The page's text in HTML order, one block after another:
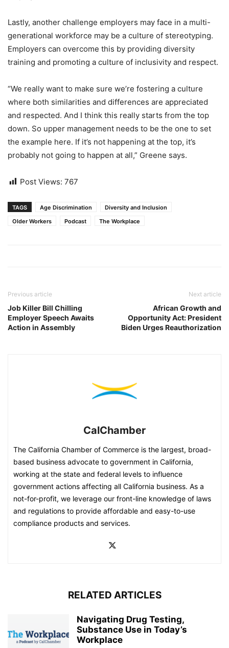
Lastly, another challenge employers may face in a multi-
generational workforce may be a culture of stereotyping.
Employers can overcome this by providing diversity
training and promoting a culture of inclusivity and respect.
“We really want to make sure we’re fostering a culture
where both similarities and differences are appreciated
and respected. And I think this really starts from the top
down. So upper management needs to be the one to set
the example here. If it’s not happening at the top, it’s
probably not going to happen at all,” Greene says.
Post Views: 767
TAGS Age Discrimination
Diversity and Inclusion
Older Workers
Podcast The Workplace
Previous article
Job Killer Bill Chilling
Employer Speech Awaits
Action in Assembly
Next article
African Growth and
Opportunity Act: President
Biden Urges Reauthorization
CalChamber
The California Chamber of Commerce is the largest, broad-
based business advocate to government in California,
working at the state and federal levels to influence
government actions affecting all California business. As a
not-for-profit, we leverage our front-line knowledge of laws
and regulations to provide affordable and easy-to-use
compliance products and services.
RELATED ARTICLES
Navigating Drug Testing,
Substance Use in Today’s
Workplace